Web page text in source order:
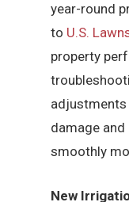
year-round
to U.S.
property
adjustments
damage
smoothly
New